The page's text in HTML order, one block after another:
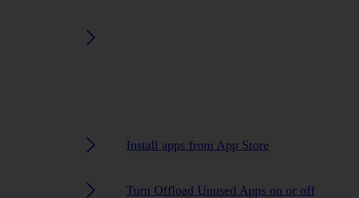
Install apps from App Store
Turn Offload Unused Apps on or off